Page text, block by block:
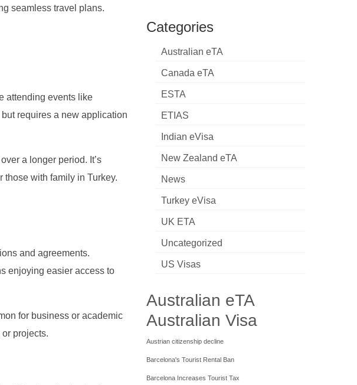
seamless travel plans.
attending events like
requires a new application
a longer period. It’s
with family in Turkey.
and agreements.
enjoying easier access to
for business or academic
projects.
Categories
Australian eTA
Canada eTA
ESTA
ETIAS
Indian eVisa
New Zealand eTA
News
Turkey eVisa
UK ETA
Uncategorized
US Visas
Australian eTA
Australian Visa
Austrian citizenship decline
Barcelona's Tourist Rental Ban
Barcelona Increases Tourist Tax